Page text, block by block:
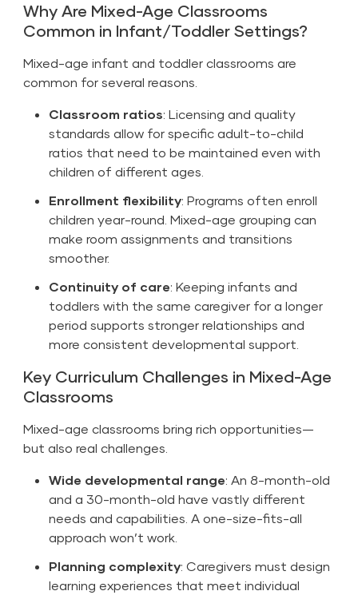
Why Are Mixed-Age Classrooms
Common in Infant/Toddler Settings?
Mixed-age infant and toddler classrooms are
common for several reasons.
Classroom ratios: Licensing and quality
standards allow for specific adult-to-child
ratios that need to be maintained even with
children of different ages.
Enrollment flexibility: Programs often enroll
children year-round. Mixed-age grouping can
make room assignments and transitions
smoother.
Continuity of care: Keeping infants and
toddlers with the same caregiver for a longer
period supports stronger relationships and
more consistent developmental support.
Key Curriculum Challenges in Mixed-Age
Classrooms
Mixed-age classrooms bring rich opportunities—
but also real challenges.
Wide developmental range: An 8-month-old
and a 30-month-old have vastly different
needs and capabilities. A one-size-fits-all
approach won’t work.
Planning complexity: Caregivers must design
learning experiences that meet individual